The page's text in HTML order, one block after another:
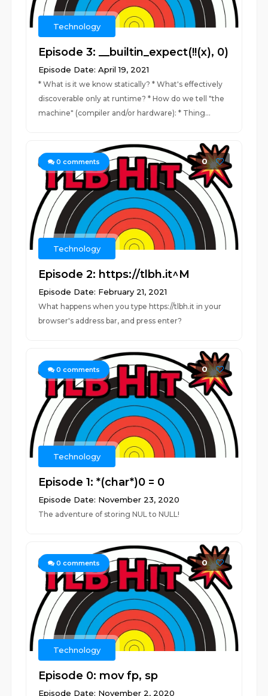
Technology
Episode 3: __builtin_expect(!!(x), 0)
Episode Date: April 19, 2021
* What is it we know statically? * What's effectively
discoverable only at runtime? * How do we tell "the
machine" (compiler and/or hardware): * Thing...
0 comments 0
Technology
Episode 2: https://tlbh.it^M
Episode Date: February 21, 2021
What happens when you type https://tlbh.it in your
browser's address bar, and press enter?
0 comments 0
Technology
Episode 1: *(char*)0 = 0
Episode Date: November 23, 2020
The adventure of storing NUL to NULL!
0 comments 0
Technology
Episode 0: mov fp, sp
Episode Date: November 2, 2020